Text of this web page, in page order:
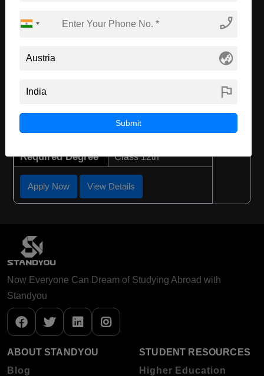
Apply Now View Details
B.Ed in Elementary Education
Course Program:
Course Duration: 3 Years
Required Degree Class 12th
Apply Now View Details
Now Everyone Can Dream of Studying Abroad with
Standyou
ABOUT STANDYOU
Blog
STUDENT RESOURCES
Higher Education
phone_enabled
globe_asia
flag
Submit